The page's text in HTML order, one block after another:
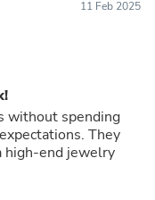
11 Feb 2025
without spending
They
high-end jewelry